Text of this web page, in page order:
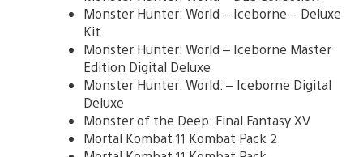
Monster Hunter: World – Iceborne – Deluxe
Kit
Monster Hunter: World – Iceborne Master
Edition Digital Deluxe
Monster Hunter: World: – Iceborne Digital
Deluxe
Monster of the Deep: Final Fantasy XV
Mortal Kombat 11 Kombat Pack 2